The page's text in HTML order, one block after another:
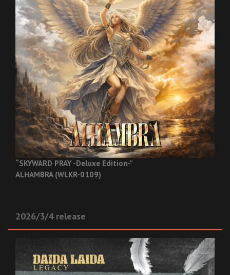
“SKYWARD PRAY -Deluxe Edition-”
ALHAMBRA (WLKR-0109)
2026/3/4 release